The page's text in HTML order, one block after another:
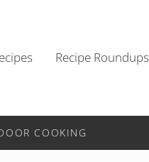
Recipe Roundups
COOKING